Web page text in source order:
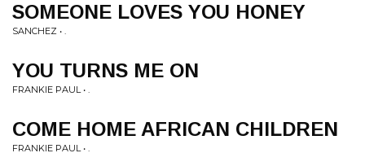
SOMEONE LOVES YOU HONEY
SANCHEZ • .
YOU TURNS ME ON
FRANKIE PAUL • .
COME HOME AFRICAN CHILDREN
FRANKIE PAUL • .